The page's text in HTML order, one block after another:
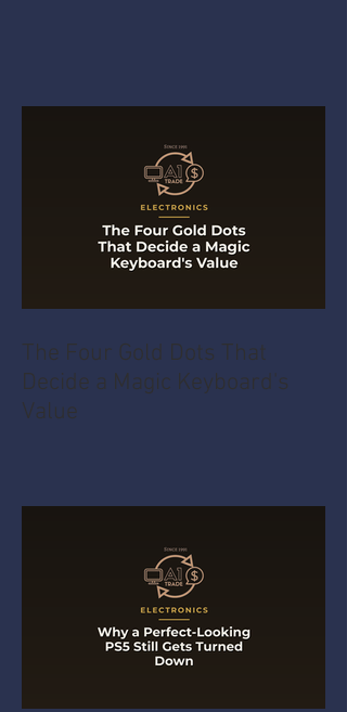
The Four Gold Dots That
Decide a Magic Keyboard's
Value